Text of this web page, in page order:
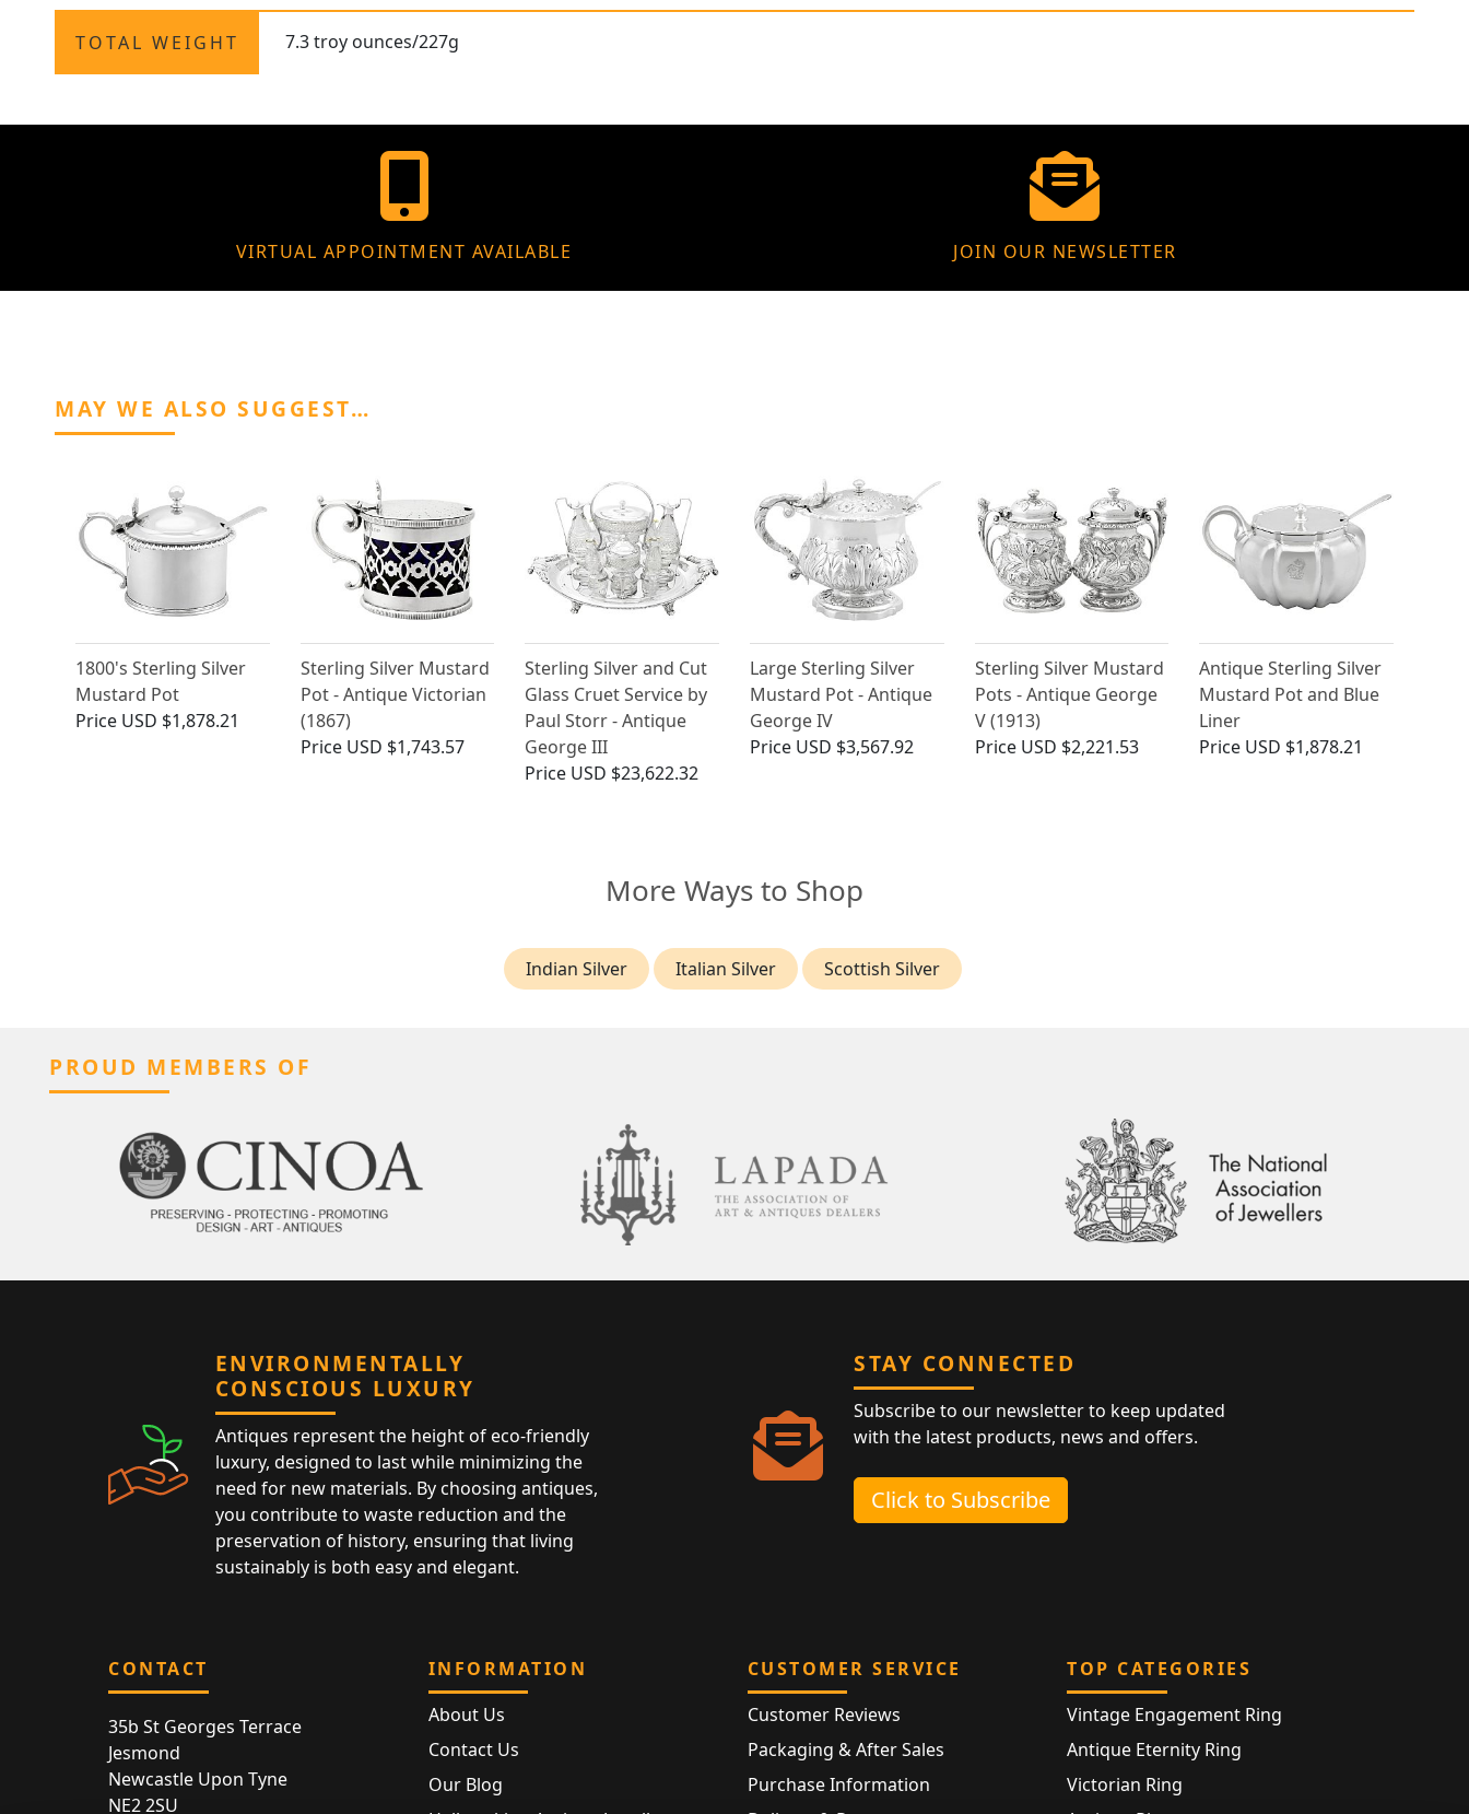
TOTAL WEIGHT 7.3 troy ounces/227g
VIRTUAL APPOINTMENT AVAILABLE JOIN OUR NEWSLETTER
MAY WE ALSO SUGGEST…
1800's Sterling Silver
Mustard Pot
Price USD $1,878.21
Sterling Silver Mustard
Pot - Antique Victorian
(1867)
Price USD $1,743.57
Sterling Silver and Cut
Glass Cruet Service by
Paul Storr - Antique
George III
Price USD $23,622.32
Large Sterling Silver
Mustard Pot - Antique
George IV
Price USD $3,567.92
Sterling Silver Mustard
Pots - Antique George
V (1913)
Price USD $2,221.53
Antique Sterling Silver
Mustard Pot and Blue
Liner
Price USD $1,878.21
More Ways to Shop
Indian Silver Italian Silver Scottish Silver
PROUD MEMBERS OF
ENVIRONMENTALLY
CONSCIOUS LUXURY
Antiques represent the height of eco-friendly
luxury, designed to last while minimizing the
need for new materials. By choosing antiques,
you contribute to waste reduction and the
preservation of history, ensuring that living
sustainably is both easy and elegant.
STAY CONNECTED
Subscribe to our newsletter to keep updated
with the latest products, news and offers.
Click to Subscribe
CONTACT
35b St Georges Terrace
Jesmond
Newcastle Upon Tyne
NE2 2SU
INFORMATION
About Us
Contact Us
Our Blog
CUSTOMER SERVICE
Customer Reviews
Packaging & After Sales
Purchase Information
TOP CATEGORIES
Vintage Engagement Ring
Antique Eternity Ring
Victorian Ring